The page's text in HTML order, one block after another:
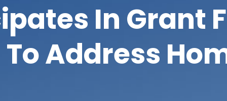
In Grant
Address